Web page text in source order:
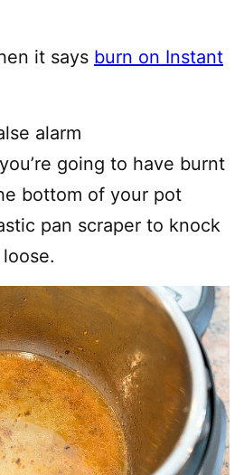
it says burn on Instant
alarm
going to have burnt
bottom of your pot
pan scraper to knock